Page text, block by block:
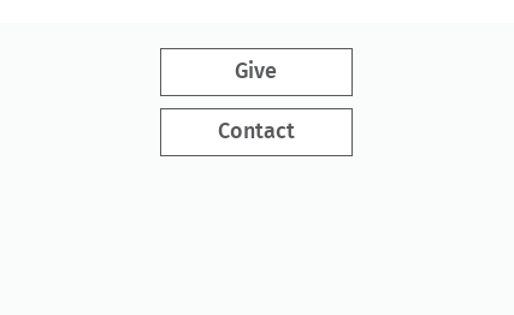
Give
Contact